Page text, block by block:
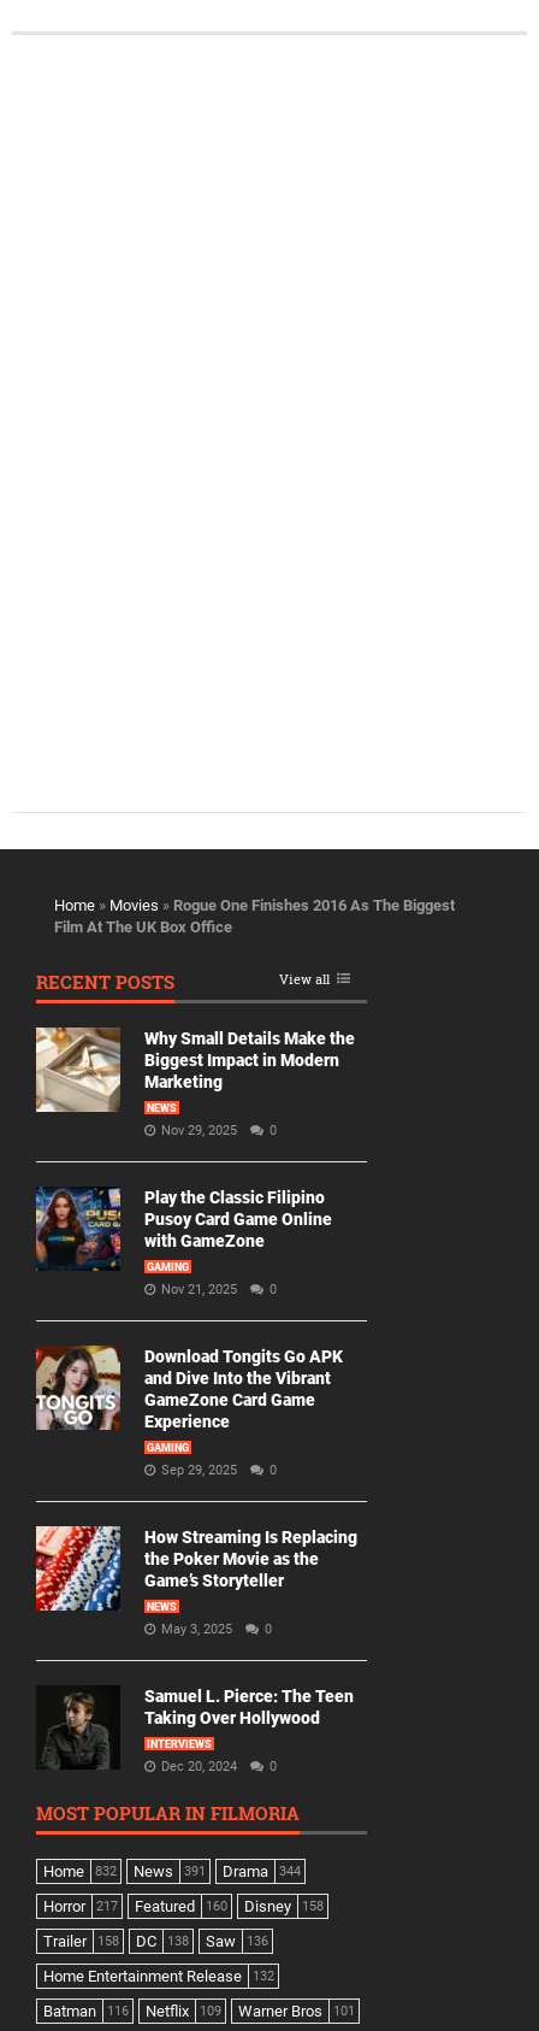
Home » Movies » Rogue One Finishes 2016 As The Biggest
Film At The UK Box Office
RECENT POSTS View all
Why Small Details Make the
Biggest Impact in Modern
Marketing
NEWS
Nov 29, 2025 0
Play the Classic Filipino
Pusoy Card Game Online
with GameZone
GAMING
Nov 21, 2025 0
Download Tongits Go APK
and Dive Into the Vibrant
GameZone Card Game
Experience
GAMING
Sep 29, 2025 0
How Streaming Is Replacing
the Poker Movie as the
Game’s Storyteller
NEWS
May 3, 2025 0
Samuel L. Pierce: The Teen
Taking Over Hollywood
INTERVIEWS
Dec 20, 2024 0
MOST POPULAR IN FILMORIA
Home 832 News 391 Drama 344
Horror 217 Featured 160 Disney 158
Trailer 158 DC 138 Saw 136
Home Entertainment Release 132
Batman 116 Netflix 109 Warner Bros 101